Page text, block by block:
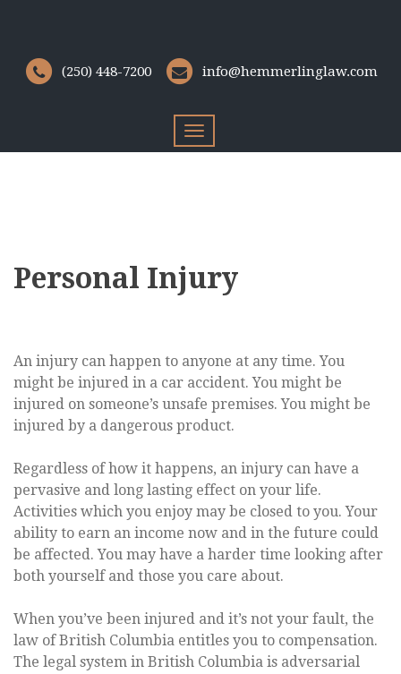
(250) 448-7200 info@hemmerlinglaw.com
Toggle
navigation
Personal Injury
An injury can happen to anyone at any time. You
might be injured in a car accident. You might be
injured on someone’s unsafe premises. You might be
injured by a dangerous product.
Regardless of how it happens, an injury can have a
pervasive and long lasting effect on your life.
Activities which you enjoy may be closed to you. Your
ability to earn an income now and in the future could
be affected. You may have a harder time looking after
both yourself and those you care about.
When you’ve been injured and it’s not your fault, the
law of British Columbia entitles you to compensation.
The legal system in British Columbia is adversarial